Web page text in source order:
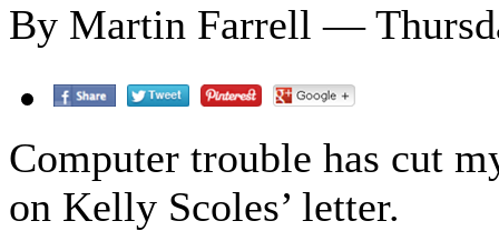
By Martin Farrell —
Computer trouble has cut
on Kelly Scoles’ letter.